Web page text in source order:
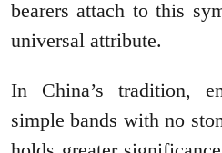
bearers attach to this
universal attribute.
In China’s tradition,
simple bands with no